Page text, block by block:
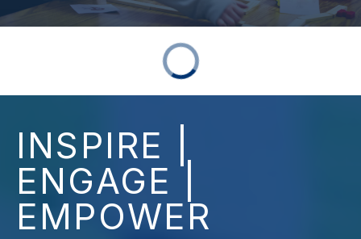
INSPIRE |
ENGAGE |
EMPOWER